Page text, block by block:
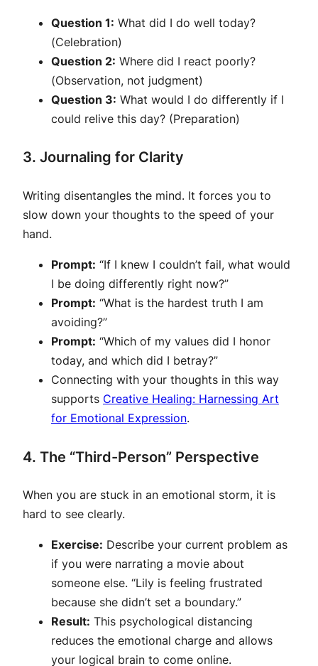
Question 1: What did I do well today?
(Celebration)
Question 2: Where did I react poorly?
(Observation, not judgment)
Question 3: What would I do differently if I
could relive this day? (Preparation)
3. Journaling for Clarity
Writing disentangles the mind. It forces you to
slow down your thoughts to the speed of your
hand.
Prompt: “If I knew I couldn’t fail, what would
I be doing differently right now?”
Prompt: “What is the hardest truth I am
avoiding?”
Prompt: “Which of my values did I honor
today, and which did I betray?”
Connecting with your thoughts in this way
supports Creative Healing: Harnessing Art
for Emotional Expression.
4. The “Third-Person” Perspective
When you are stuck in an emotional storm, it is
hard to see clearly.
Exercise: Describe your current problem as
if you were narrating a movie about
someone else. “Lily is feeling frustrated
because she didn’t set a boundary.”
Result: This psychological distancing
reduces the emotional charge and allows
your logical brain to come online.